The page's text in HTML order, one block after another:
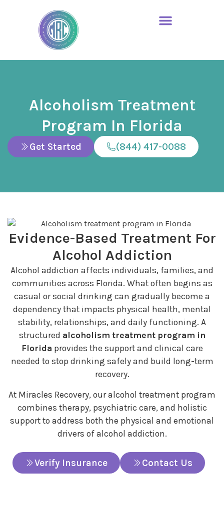
Alcoholism Treatment
Program In Florida
Get Started (844) 417-0088
Evidence-Based Treatment For
Alcohol Addiction
Alcohol addiction affects individuals, families, and
communities across Florida. What often begins as
casual or social drinking can gradually become a
dependency that impacts physical health, mental
stability, relationships, and daily functioning. A
structured alcoholism treatment program in
Florida provides the support and clinical care
needed to stop drinking safely and build long-term
recovery.
At Miracles Recovery, our alcohol treatment program
combines therapy, psychiatric care, and holistic
support to address both the physical and emotional
drivers of alcohol addiction.
Verify Insurance Contact Us